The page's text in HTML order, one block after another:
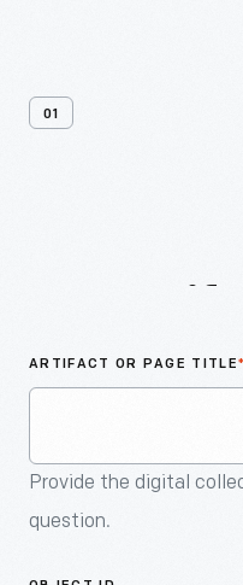
01
ARTIFACT OR PAGE TITLE*
Provide the digital
question.